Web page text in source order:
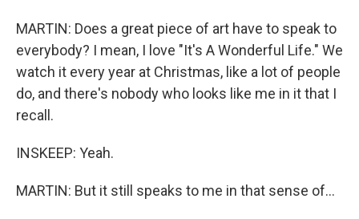
MARTIN: Does a great piece of art have to speak to
everybody? I mean, I love "It's A Wonderful Life." We
watch it every year at Christmas, like a lot of people
do, and there's nobody who looks like me in it that I
recall.
INSKEEP: Yeah.
MARTIN: But it still speaks to me in that sense of...